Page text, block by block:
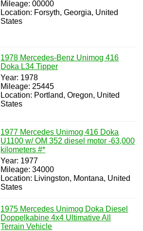
Mileage: 00000
Location: Forsyth, Georgia, United
States
1978 Mercedes-Benz Unimog 416
Doka L34 Tipper
Year: 1978
Mileage: 25445
Location: Portland, Oregon, United
States
1977 Mercedes Unimog 416 Doka
U1100 w/ OM 352 diesel motor -63,000
kilometers #*
Year: 1977
Mileage: 34000
Location: Livingston, Montana, United
States
1975 Mercedes Unimog Doka Diesel
Doppelkabine 4x4 Ultimative All
Terrain Vehicle